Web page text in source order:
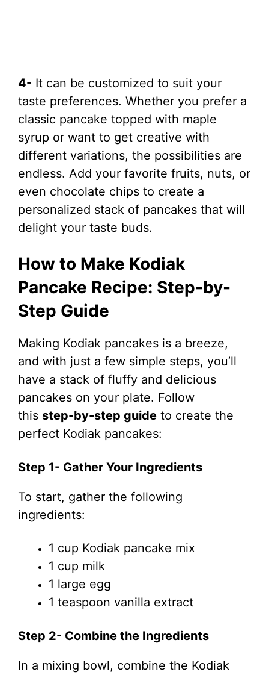
4- It can be customized to suit your
taste preferences. Whether you prefer a
classic pancake topped with maple
syrup or want to get creative with
different variations, the possibilities are
endless. Add your favorite fruits, nuts, or
even chocolate chips to create a
personalized stack of pancakes that will
delight your taste buds.
How to Make Kodiak
Pancake Recipe: Step-by-
Step Guide
Making Kodiak pancakes is a breeze,
and with just a few simple steps, you’ll
have a stack of fluffy and delicious
pancakes on your plate. Follow
this step-by-step guide to create the
perfect Kodiak pancakes:
Step 1- Gather Your Ingredients
To start, gather the following
ingredients:
1 cup Kodiak pancake mix
1 cup milk
1 large egg
1 teaspoon vanilla extract
Step 2- Combine the Ingredients
In a mixing bowl, combine the Kodiak